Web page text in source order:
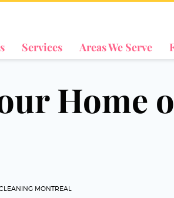
Services Areas We Serve
Home
MONTREAL